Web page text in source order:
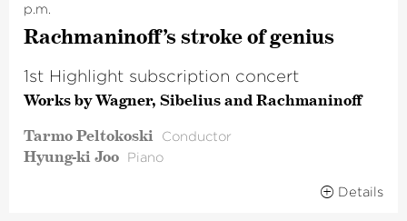
p.m.
Rachma­ni­n­off’s stroke of genius
1st Highlight subscription concert
Works by Wagner, Sibelius and Rachmaninoff
Tarmo Peltokoski
Conductor
Hyung-ki Joo Piano
Details